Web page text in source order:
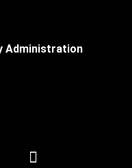
Administration